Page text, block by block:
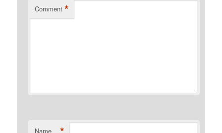
Comment *
Name